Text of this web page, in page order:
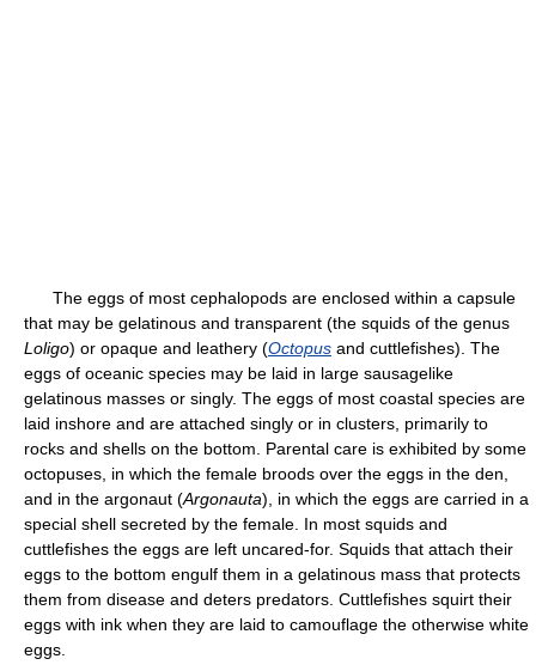
The eggs of most cephalopods are enclosed within a capsule
that may be gelatinous and transparent (the squids of the genus
Loligo) or opaque and leathery (Octopus and cuttlefishes). The
eggs of oceanic species may be laid in large sausagelike
gelatinous masses or singly. The eggs of most coastal species are
laid inshore and are attached singly or in clusters, primarily to
rocks and shells on the bottom. Parental care is exhibited by some
octopuses, in which the female broods over the eggs in the den,
and in the argonaut (Argonauta), in which the eggs are carried in a
special shell secreted by the female. In most squids and
cuttlefishes the eggs are left uncared-for. Squids that attach their
eggs to the bottom engulf them in a gelatinous mass that protects
them from disease and deters predators. Cuttlefishes squirt their
eggs with ink when they are laid to camouflage the otherwise white
eggs.